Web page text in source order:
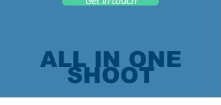
ALL IN ONE
SHOOT